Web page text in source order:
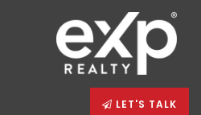
LET'S TALK